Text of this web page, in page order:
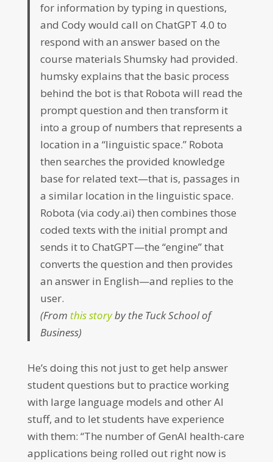
for information by typing in questions,
and Cody would call on ChatGPT 4.0 to
respond with an answer based on the
course materials Shumsky had provided.
humsky explains that the basic process
behind the bot is that Robota will read the
prompt question and then transform it
into a group of numbers that represents a
location in a “linguistic space.” Robota
then searches the provided knowledge
base for related text—that is, passages in
a similar location in the linguistic space.
Robota (via cody.ai) then combines those
coded texts with the initial prompt and
sends it to ChatGPT—the “engine” that
converts the question and then provides
an answer in English—and replies to the
user.
(Fromthis storyby the Tuck School of
Business)
He’s doing this not just to get help answer
student questions but to practice working
with large language models and other AI
stuff, and to let students have experience
with them: “The number of GenAI health-care
applications being rolled out right now is